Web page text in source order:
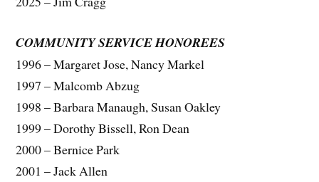
COMMUNITY SERVICE HONOREES
1996 – Margaret Jose, Nancy Markel
1997 – Malcomb Abzug
1998 – Barbara Manaugh, Susan Oakley
1999 – Dorothy Bissell, Ron Dean
2000 – Bernice Park
2001 – Jack Allen